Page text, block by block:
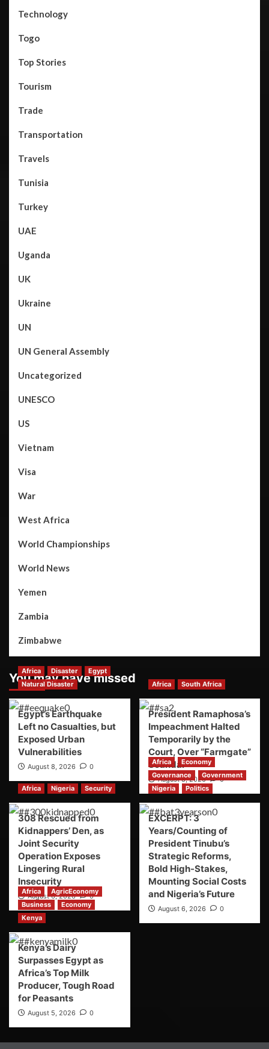
Technology
Togo
Top Stories
Tourism
Trade
Transportation
Travels
Tunisia
Turkey
UAE
Uganda
UK
Ukraine
UN
UN General Assembly
Uncategorized
UNESCO
US
Vietnam
Visa
War
West Africa
World Championships
World News
Yemen
Zambia
Zimbabwe
You may have missed
Africa Disaster
Egypt
Natural Disaster
Egypt’s Earthquake
Left no Casualties, but
Exposed Urban
Vulnerabilities
August 8, 2026 0
Africa South Africa
President Ramaphosa’s
Impeachment Halted
Temporarily by the
Court, Over “Farmgate”
Scandal
August 8, 2026
0
Africa
Nigeria Security
308 Rescued from
Kidnappers’ Den, as
Joint Security
Operation Exposes
Lingering Rural
Insecurity
August 6, 2026 0
Africa
Economy
Governance
Government
Nigeria
Politics
EXCERPT: 3
Years/Counting of
President Tinubu’s
Strategic Reforms,
Bold High-Stakes,
Mounting Social Costs
and Nigeria’s Future
August 6, 2026 0
Africa
AgricEconomy
Business
Economy
Kenya
Kenya’s Dairy
Surpasses Egypt as
Africa’s Top Milk
Producer, Tough Road
for Peasants
August 5, 2026 0